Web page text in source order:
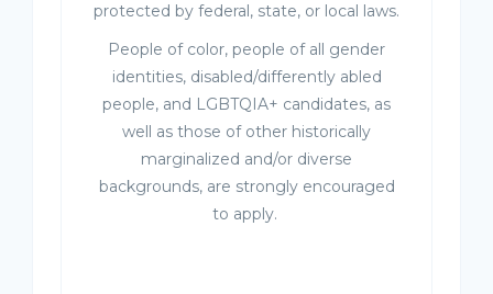
protected by federal, state, or local laws.
People of color, people of all gender
identities, disabled/differently abled
people, and LGBTQIA+ candidates, as
well as those of other historically
marginalized and/or diverse
backgrounds, are strongly encouraged
to apply.